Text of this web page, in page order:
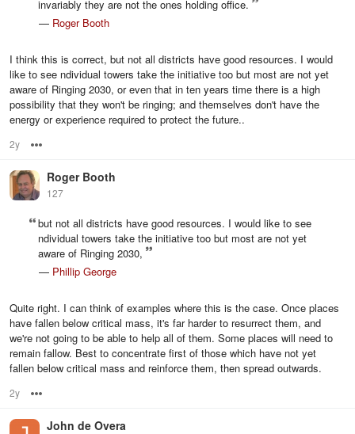
invariably they are not the ones holding office.
— Roger Booth
I think this is correct, but not all districts have good resources. I would
like to see ndividual towers take the initiative too but most are not yet
aware of Ringing 2030, or even that in ten years time there is a high
possibility that they won't be ringing; and themselves don't have the
energy or experience required to protect the future..
2y
Roger Booth
127
but not all districts have good resources. I would like to see
ndividual towers take the initiative too but most are not yet
aware of Ringing 2030,
— Phillip George
Quite right. I can think of examples where this is the case. Once places
have fallen below critical mass, it's far harder to resurrect them, and
we're not going to be able to help all of them. Some places will need to
remain fallow. Best to concentrate first of those which have not yet
fallen below critical mass and reinforce them, then spread outwards.
2y
John de Overa